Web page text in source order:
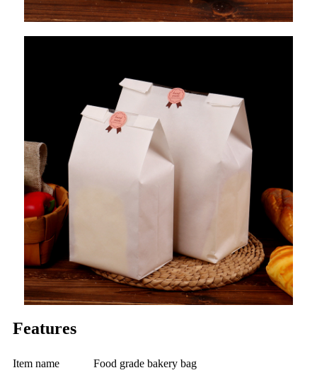
Features
Item name
Food grade bakery bag